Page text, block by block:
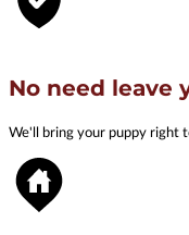
No need leave
We'll bring your puppy right